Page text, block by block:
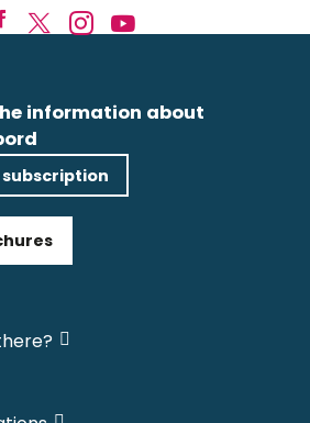
information about